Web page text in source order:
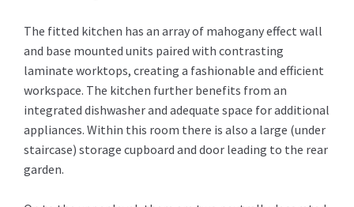
The fitted kitchen has an array of mahogany effect wall
and base mounted units paired with contrasting
laminate worktops, creating a fashionable and efficient
workspace. The kitchen further benefits from an
integrated dishwasher and adequate space for additional
appliances. Within this room there is also a large (under
staircase) storage cupboard and door leading to the rear
garden.